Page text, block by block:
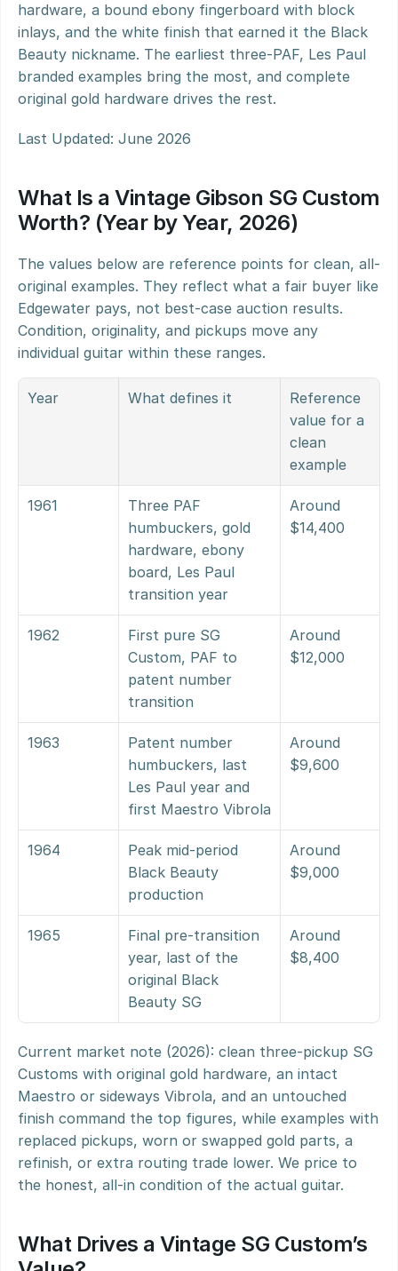
hardware, a bound ebony fingerboard with block
inlays, and the white finish that earned it the Black
Beauty nickname. The earliest three-PAF, Les Paul
branded examples bring the most, and complete
original gold hardware drives the rest.
Last Updated: June 2026
What Is a Vintage Gibson SG Custom
Worth? (Year by Year, 2026)
The values below are reference points for clean, all-
original examples. They reflect what a fair buyer like
Edgewater pays, not best-case auction results.
Condition, originality, and pickups move any
individual guitar within these ranges.
Year What defines it
Reference
value for a
clean
example
1961
Three PAF
humbuckers, gold
hardware, ebony
board, Les Paul
transition year
Around
$14,400
1962
First pure SG
Custom, PAF to
patent number
transition
Around
$12,000
1963
Patent number
humbuckers, last
Les Paul year and
first Maestro Vibrola
Around
$9,600
1964
Peak mid-period
Black Beauty
production
Around
$9,000
1965
Final pre-transition
year, last of the
original Black
Beauty SG
Around
$8,400
Current market note (2026): clean three-pickup SG
Customs with original gold hardware, an intact
Maestro or sideways Vibrola, and an untouched
finish command the top figures, while examples with
replaced pickups, worn or swapped gold parts, a
refinish, or extra routing trade lower. We price to
the honest, all-in condition of the actual guitar.
What Drives a Vintage SG Custom’s